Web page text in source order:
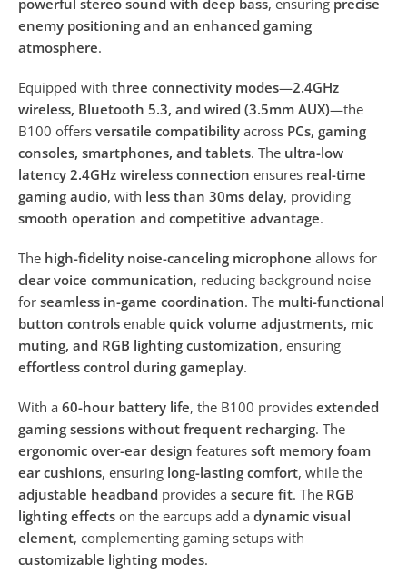
enemy positioning and an enhanced gaming
atmosphere.
Equipped with three connectivity modes—2.4GHz
wireless, Bluetooth 5.3, and wired (3.5mm AUX)—the
B100 offers versatile compatibility across PCs, gaming
consoles, smartphones, and tablets. The ultra-low
latency 2.4GHz wireless connection ensures real-time
gaming audio, with less than 30ms delay, providing
smooth operation and competitive advantage.
The high-fidelity noise-canceling microphone allows for
clear voice communication, reducing background noise
for seamless in-game coordination. The multi-functional
button controls enable quick volume adjustments, mic
muting, and RGB lighting customization, ensuring
effortless control during gameplay.
With a 60-hour battery life, the B100 provides extended
gaming sessions without frequent recharging. The
ergonomic over-ear design features soft memory foam
ear cushions, ensuring long-lasting comfort, while the
adjustable headband provides a secure fit. The RGB
lighting effects on the earcups add a dynamic visual
element, complementing gaming setups with
customizable lighting modes.